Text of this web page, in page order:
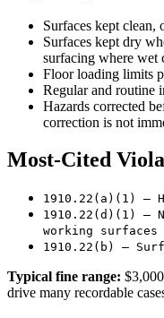
Surfaces kept clean,
Surfaces kept dry
surfacing where wet
Floor loading limits
Regular and routine
Hazards corrected
correction is not
Most-Cited
1910.22(a)(1) —
1910.22(d)(1) —
working surfaces
1910.22(b) —
Typical fine range:
drive many recordable